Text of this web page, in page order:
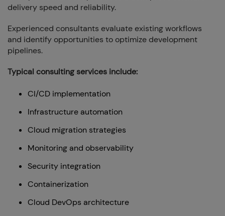
delivery speed and reliability.
Experienced consultants evaluate existing workflows
and identify opportunities to optimize development
pipelines.
Typical consulting services include:
CI/CD implementation
Infrastructure automation
Cloud migration strategies
Monitoring and observability
Security integration
Containerization
Cloud DevOps architecture